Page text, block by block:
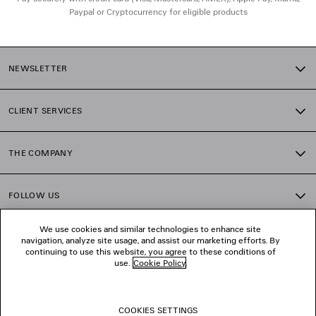
Paypal or Cryptocurrency for eligible products
NEWSLETTER
CLIENT SERVICES
THE COMPANY
FOLLOW US
BOUTIQUES
We use cookies and similar technologies to enhance site
navigation, analyze site usage, and assist our marketing efforts. By
continuing to use this website, you agree to these conditions of
use. Cookie Policy.
COOKIES SETTINGS